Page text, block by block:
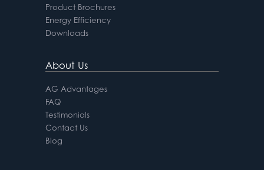
Product Brochures
Energy Efficiency
Downloads
About Us
AG Advantages
FAQ
Testimonials
Contact Us
Blog